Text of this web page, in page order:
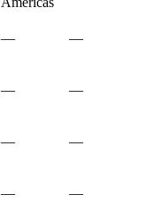
— —
— —
— —
— —